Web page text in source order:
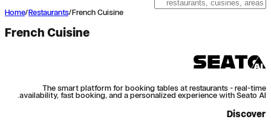
Home/ Restaurants/ French Cuisine
French Cuisine
The smart platform for booking tables at restaurants - real-time
availability, fast booking, and a personalized experience with Seato AI.
Discover